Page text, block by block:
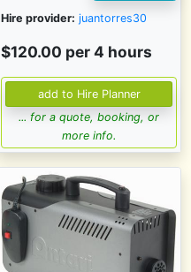
Hire provider: juantorres30
$120.00 per 4 hours
... for a quote, booking, or
more info.